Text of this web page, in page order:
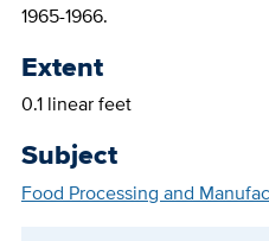
1965-1966.
Extent
0.1 linear feet
Subject
Food Processing and